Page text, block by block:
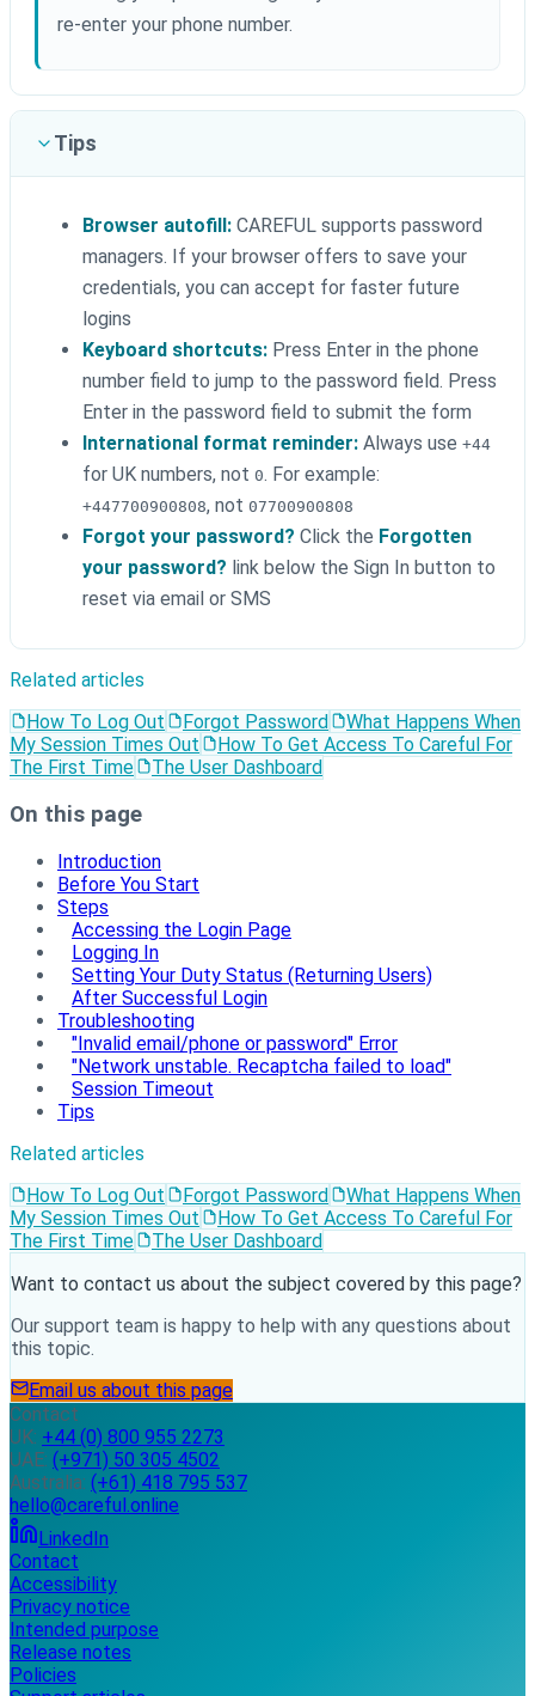
re-enter your phone number.
Tips
Browser autofill: CAREFUL supports password
managers. If your browser offers to save your
credentials, you can accept for faster future
logins
Keyboard shortcuts: Press Enter in the phone
number field to jump to the password field. Press
Enter in the password field to submit the form
International format reminder: Always use +44
for UK numbers, not 0. For example:
+447700900808, not 07700900808
Forgot your password? Click the Forgotten
your password? link below the Sign In button to
reset via email or SMS
Related articles
How To Log Out
Forgot Password
What Happens When
My Session Times Out
How To Get Access To Careful For
The First Time
The User Dashboard
On this page
Introduction
Before You Start
Steps
Accessing the Login Page
Logging In
Setting Your Duty Status (Returning Users)
After Successful Login
Troubleshooting
"Invalid email/phone or password" Error
"Network unstable. Recaptcha failed to load"
Session Timeout
Tips
Related articles
How To Log Out
Forgot Password
What Happens When
My Session Times Out
How To Get Access To Careful For
The First Time
The User Dashboard
Want to contact us about the subject covered by this page?
Our support team is happy to help with any questions about
this topic.
Email us about this page
Contact
UK: +44 (0) 800 955 2273
UAE: (+971) 50 305 4502
Australia: (+61) 418 795 537
hello@careful.online
LinkedIn
Contact
Accessibility
Privacy notice
Intended purpose
Release notes
Policies